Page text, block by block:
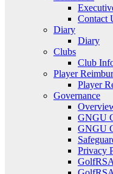
Contact
Diary
Diary
Clubs
Club
Player
Player
Governance
GNGU
GNGU
Privacy